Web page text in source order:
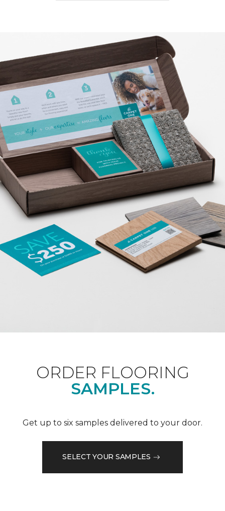
ORDER FLOORING
SAMPLES.
Get up to six samples delivered to your door.
SELECT YOUR SAMPLES